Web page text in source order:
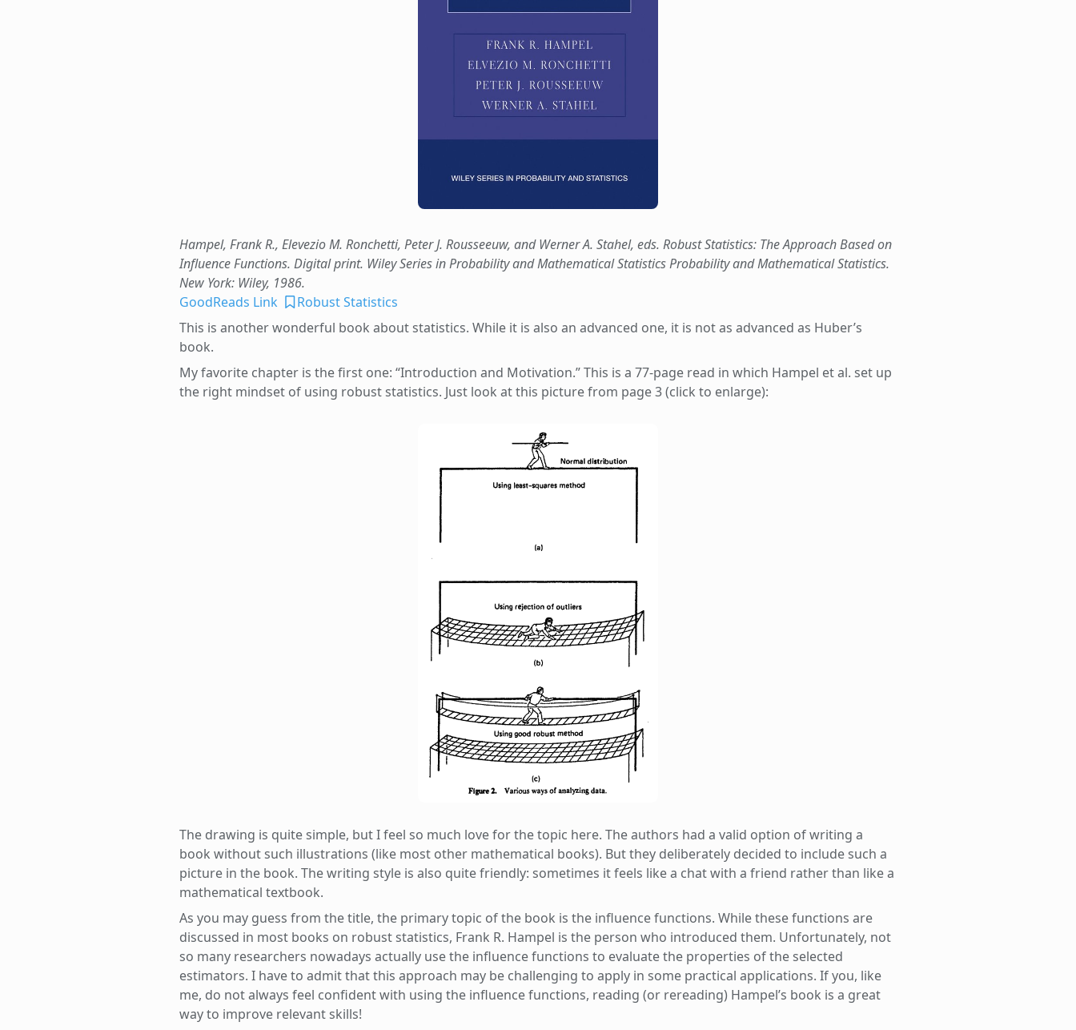
Hampel, Frank R., Elevezio M. Ronchetti, Peter J. Rousseeuw, and Werner A. Stahel, eds. Robust Statistics: The Approach Based on
Influence Functions. Digital print. Wiley Series in Probability and Mathematical Statistics Probability and Mathematical Statistics.
New York: Wiley, 1986.
GoodReads Link
Robust Statistics
This is another wonderful book about statistics. While it is also an advanced one, it is not as advanced as Huber’s
book.
My favorite chapter is the first one: “Introduction and Motivation.” This is a 77-page read in which Hampel et al. set up
the right mindset of using robust statistics. Just look at this picture from page 3 (click to enlarge):
The drawing is quite simple, but I feel so much love for the topic here. The authors had a valid option of writing a
book without such illustrations (like most other mathematical books). But they deliberately decided to include such a
picture in the book. The writing style is also quite friendly: sometimes it feels like a chat with a friend rather than like a
mathematical textbook.
As you may guess from the title, the primary topic of the book is the influence functions. While these functions are
discussed in most books on robust statistics, Frank R. Hampel is the person who introduced them. Unfortunately, not
so many researchers nowadays actually use the influence functions to evaluate the properties of the selected
estimators. I have to admit that this approach may be challenging to apply in some practical applications. If you, like
me, do not always feel confident with using the influence functions, reading (or rereading) Hampel’s book is a great
way to improve relevant skills!